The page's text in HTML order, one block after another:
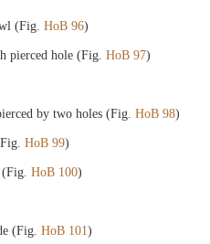
(Fig. HoB 96)
pierced hole (Fig. HoB 97)
by two holes (Fig. HoB 98)
HoB 99)
HoB 100)
(Fig. HoB 101)